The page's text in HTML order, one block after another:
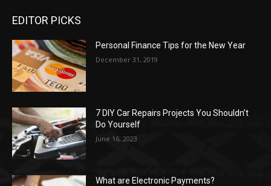
EDITOR PICKS
Personal Finance Tips for the New Year
December 31, 2019
7 DIY Car Repairs Projects You Shouldn’t
Do Yourself
June 16, 2023
What are Electronic Payments?